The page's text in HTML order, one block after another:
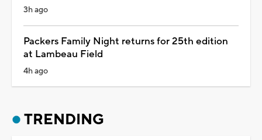
3h ago
Packers Family Night returns for 25th edition
at Lambeau Field
4h ago
TRENDING